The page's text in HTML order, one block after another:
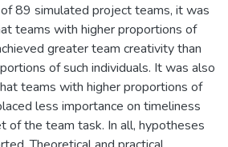
89 simulated project teams, it was
teams with higher proportions of
greater team creativity than
of such individuals. It was also
teams with higher proportions of
less importance on timeliness
of the team task. In all, hypotheses